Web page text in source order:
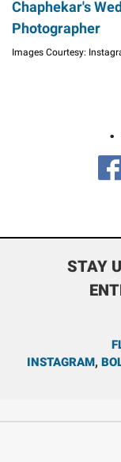
Chaphekar's
Photographer
Images Courtesy:
STAY
INSTAGRAM,